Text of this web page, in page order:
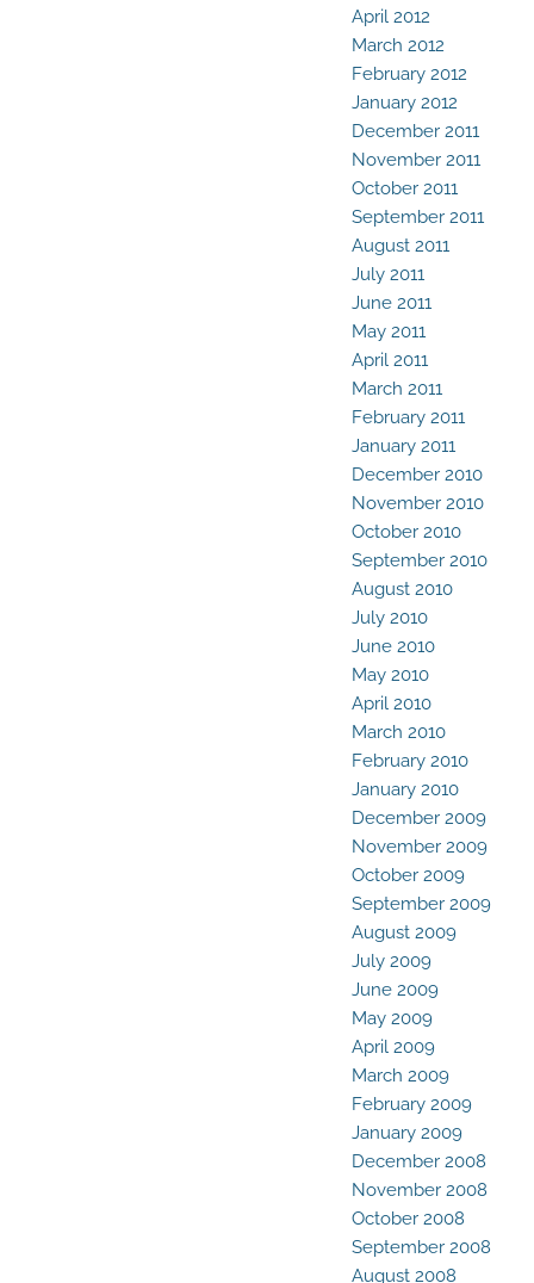
April 2012
March 2012
February 2012
January 2012
December 2011
November 2011
October 2011
September 2011
August 2011
July 2011
June 2011
May 2011
April 2011
March 2011
February 2011
January 2011
December 2010
November 2010
October 2010
September 2010
August 2010
July 2010
June 2010
May 2010
April 2010
March 2010
February 2010
January 2010
December 2009
November 2009
October 2009
September 2009
August 2009
July 2009
June 2009
May 2009
April 2009
March 2009
February 2009
January 2009
December 2008
November 2008
October 2008
September 2008
August 2008